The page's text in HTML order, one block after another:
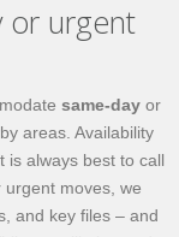
or urgent
same-day or
areas. Availability
is always best to call
moves, we
and key files – and